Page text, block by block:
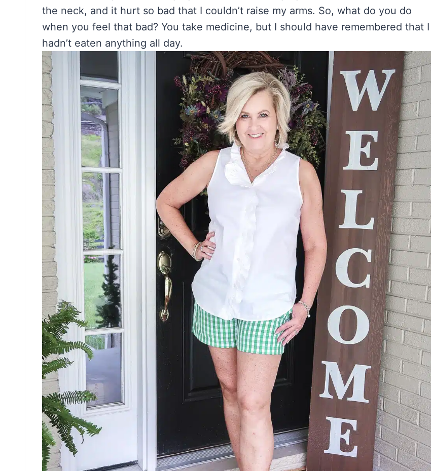
the neck, and it hurt so bad that I couldn’t raise my arms. So, what do you do
when you feel that bad? You take medicine, but I should have remembered that I
hadn’t eaten anything all day.